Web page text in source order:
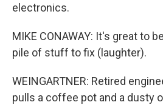
electronics.
MIKE CONAWAY: It's great to
pile of stuff to fix (laughter).
WEINGARTNER: Retired
pulls a coffee pot and a dusty